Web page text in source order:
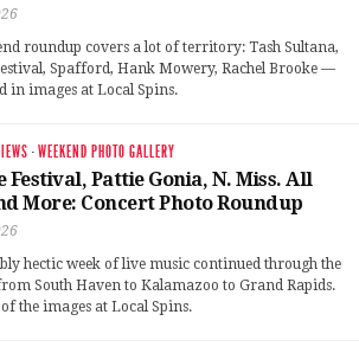
roundup covers a lot of territory: Tash Sultana,
Spafford, Hank Mowery, Rachel Brooke —
in images at Local Spins.
·WEEKEND PHOTO GALLERY
Festival, Pattie Gonia, N. Miss. All
More: Concert Photo Roundup
hectic week of live music continued through the
South Haven to Kalamazoo to Grand Rapids.
the images at Local Spins.